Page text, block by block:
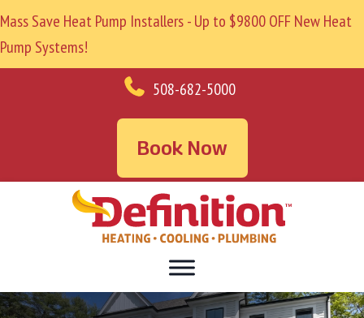
Mass Save Heat Pump Installers - Up to $9800 OFF New Heat
Pump Systems!
508-682-5000
Book Now